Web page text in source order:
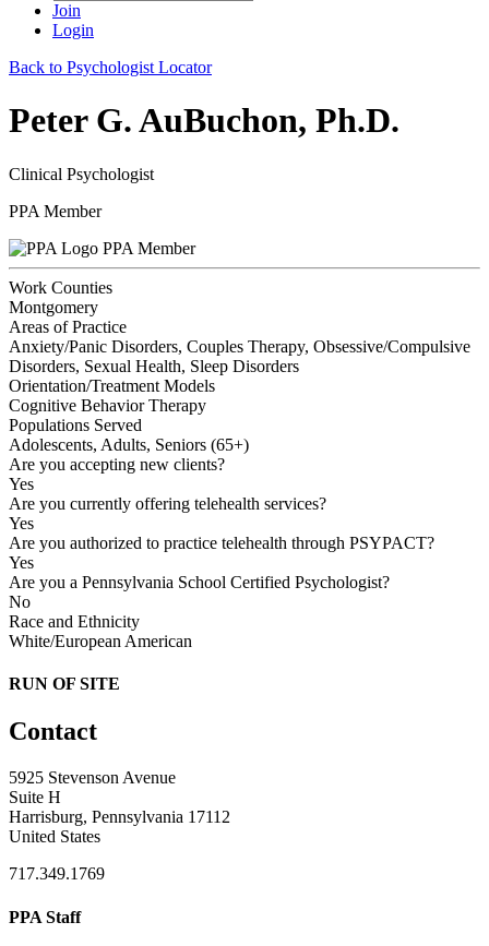
Join
Login
Back to Psychologist Locator
Peter G. AuBuchon, Ph.D.
Clinical Psychologist
PPA Member
PPA Member
Work Counties
Montgomery
Areas of Practice
Anxiety/Panic Disorders, Couples Therapy, Obsessive/Compulsive
Disorders, Sexual Health, Sleep Disorders
Orientation/Treatment Models
Cognitive Behavior Therapy
Populations Served
Adolescents, Adults, Seniors (65+)
Are you accepting new clients?
Yes
Are you currently offering telehealth services?
Yes
Are you authorized to practice telehealth through PSYPACT?
Yes
Are you a Pennsylvania School Certified Psychologist?
No
Race and Ethnicity
White/European American
RUN OF SITE
Contact
5925 Stevenson Avenue
Suite H
Harrisburg, Pennsylvania 17112
United States
717.349.1769
PPA Staff